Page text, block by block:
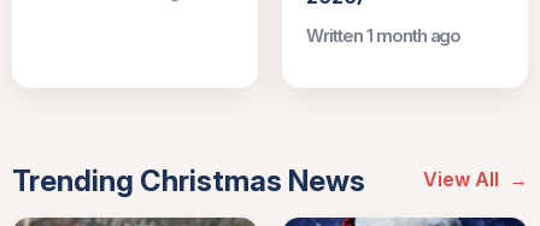
Written 1 month ago
Trending Christmas News View All →